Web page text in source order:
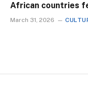
African countries
March 31, 2026